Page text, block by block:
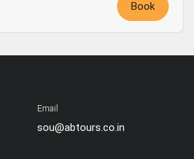
Book
Email
sou@abtours.co.in